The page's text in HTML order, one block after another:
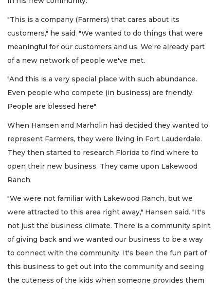
"This is a company (Farmers) that cares about its
customers," he said. "We wanted to do things that were
meaningful for our customers and us. We're already part
of a new network of people we've met.
"And this is a very special place with such abundance.
Even people who compete (in business) are friendly.
People are blessed here"
When Hansen and Marholin had decided they wanted to
represent Farmers, they were living in Fort Lauderdale.
They then started to research Florida to find where to
open their new business. They came upon Lakewood
Ranch.
"We were not familiar with Lakewood Ranch, but we
were attracted to this area right away," Hansen said. "It's
not just the business climate. There is a community spirit
of giving back and we wanted our business to be a way
to connect with the community. It's been the fun part of
this business to get out into the community and seeing
the cuteness of the kids when someone provides them